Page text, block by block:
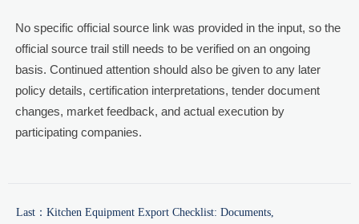
No specific official source link was provided in the input, so the
official source trail still needs to be verified on an ongoing
basis. Continued attention should also be given to any later
policy details, certification interpretations, tender document
changes, market feedback, and actual execution by
participating companies.
Last： Kitchen Equipment Export Checklist: Documents,